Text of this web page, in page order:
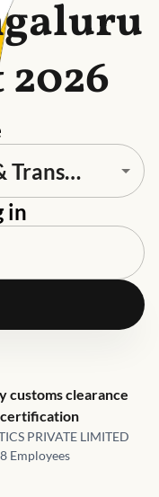
in
customs clearance
certification
PRIVATE LIMITED
Employees
customs clearance